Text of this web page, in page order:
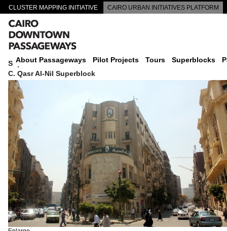
CLUSTER MAPPING INITIATIVE CAIRO URBAN INITIATIVES PLATFORM
CAIRO DOWNTOWN PASSAGEWAYS
About Passageways Pilot Projects Tours Superblocks
Superblock
C. Qasr Al-Nil Superblock